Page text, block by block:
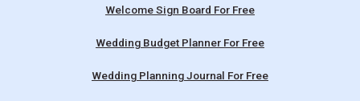
Welcome Sign Board For Free
Wedding Budget Planner For Free
Wedding Planning Journal For Free